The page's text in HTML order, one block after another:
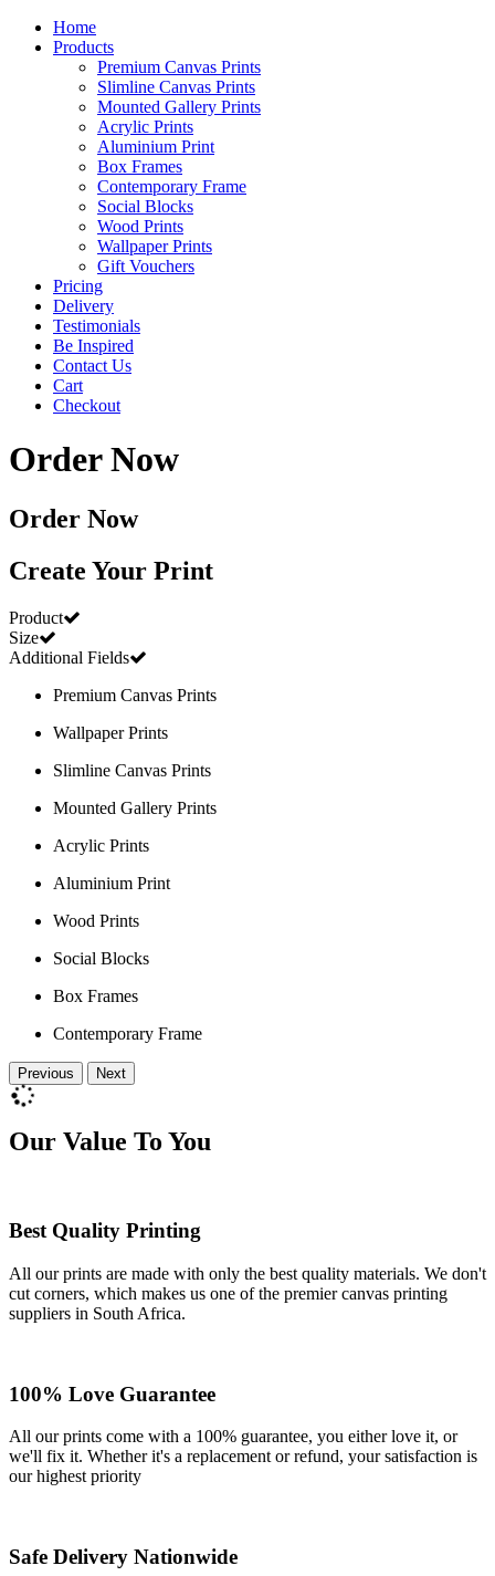
Home
Products
Premium Canvas Prints
Slimline Canvas Prints
Mounted Gallery Prints
Acrylic Prints
Aluminium Print
Box Frames
Contemporary Frame
Social Blocks
Wood Prints
Wallpaper Prints
Gift Vouchers
Pricing
Delivery
Testimonials
Be Inspired
Contact Us
Cart
Checkout
Order Now
Order Now
Create Your Print
Product
Size
Additional Fields
Premium Canvas Prints
Wallpaper Prints
Slimline Canvas Prints
Mounted Gallery Prints
Acrylic Prints
Aluminium Print
Wood Prints
Social Blocks
Box Frames
Contemporary Frame
Previous Next
Our Value To You
Best Quality Printing
All our prints are made with only the best quality materials. We don't
cut corners, which makes us one of the premier canvas printing
suppliers in South Africa.
100% Love Guarantee
All our prints come with a 100% guarantee, you either love it, or
we'll fix it. Whether it's a replacement or refund, your satisfaction is
our highest priority
Safe Delivery Nationwide